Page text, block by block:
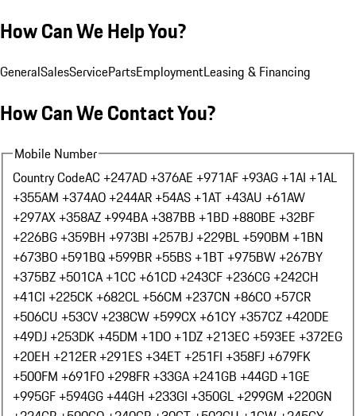
How Can We Help You?
GeneralSalesServicePartsEmploymentLeasing & Financing
How Can We Contact You?
Mobile Number
Country CodeAC +247AD +376AE +971AF +93AG +1AI +1AL
+355AM +374AO +244AR +54AS +1AT +43AU +61AW
+297AX +358AZ +994BA +387BB +1BD +880BE +32BF
+226BG +359BH +973BI +257BJ +229BL +590BM +1BN
+673BO +591BQ +599BR +55BS +1BT +975BW +267BY
+375BZ +501CA +1CC +61CD +243CF +236CG +242CH
+41CI +225CK +682CL +56CM +237CN +86CO +57CR
+506CU +53CV +238CW +599CX +61CY +357CZ +420DE
+49DJ +253DK +45DM +1DO +1DZ +213EC +593EE +372EG
+20EH +212ER +291ES +34ET +251FI +358FJ +679FK
+500FM +691FO +298FR +33GA +241GB +44GD +1GE
+995GF +594GG +44GH +233GI +350GL +299GM +220GN